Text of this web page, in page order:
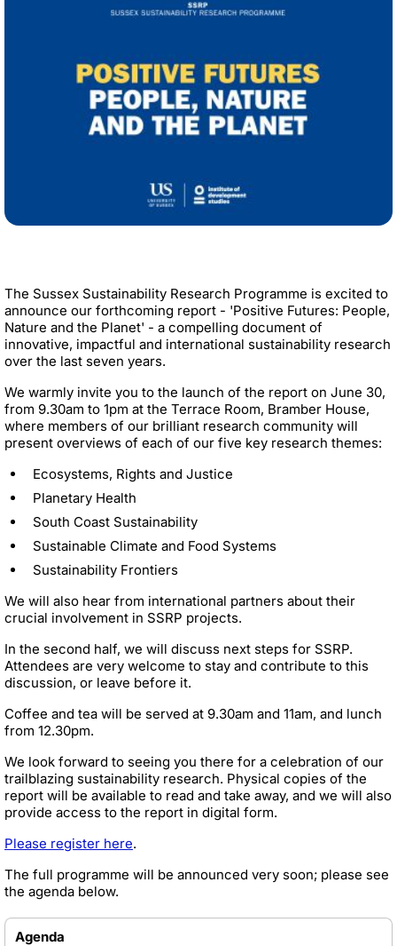
The Sussex Sustainability Research Programme is excited to
announce our forthcoming report - 'Positive Futures: People,
Nature and the Planet' - a compelling document of
innovative, impactful and international sustainability research
over the last seven years.
We warmly invite you to the launch of the report on June 30,
from 9.30am to 1pm at the Terrace Room, Bramber House,
where members of our brilliant research community will
present overviews of each of our five key research themes:
Ecosystems, Rights and Justice
Planetary Health
South Coast Sustainability
Sustainable Climate and Food Systems
Sustainability Frontiers
We will also hear from international partners about their
crucial involvement in SSRP projects.
In the second half, we will discuss next steps for SSRP.
Attendees are very welcome to stay and contribute to this
discussion, or leave before it.
Coffee and tea will be served at 9.30am and 11am, and lunch
from 12.30pm.
We look forward to seeing you there for a celebration of our
trailblazing sustainability research. Physical copies of the
report will be available to read and take away, and we will also
provide access to the report in digital form.
Please register here.
The full programme will be announced very soon; please see
the agenda below.
Agenda